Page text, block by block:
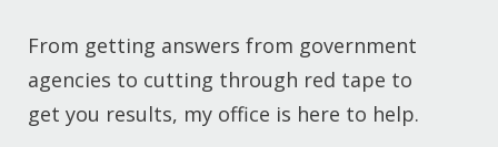
From getting answers from government
agencies to cutting through red tape to
get you results, my office is here to help.